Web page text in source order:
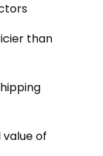
than
value of